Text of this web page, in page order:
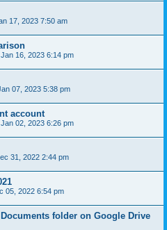
17, 2023 7:50 am
16, 2023 6:14 pm
07, 2023 5:38 pm
account
02, 2023 6:26 pm
31, 2022 2:44 pm
05, 2022 6:54 pm
folder on Google Drive